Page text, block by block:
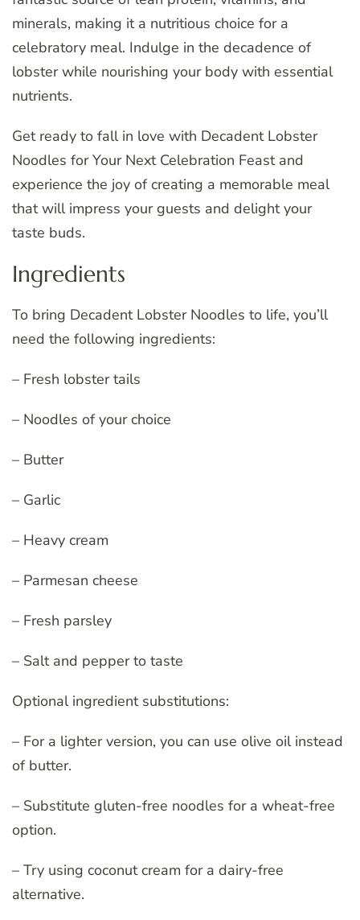
minerals, making it a nutritious choice for a
celebratory meal. Indulge in the decadence of
lobster while nourishing your body with essential
nutrients.
Get ready to fall in love with Decadent Lobster
Noodles for Your Next Celebration Feast and
experience the joy of creating a memorable meal
that will impress your guests and delight your
taste buds.
Ingredients
To bring Decadent Lobster Noodles to life, you’ll
need the following ingredients:
– Fresh lobster tails
– Noodles of your choice
– Butter
– Garlic
– Heavy cream
– Parmesan cheese
– Fresh parsley
– Salt and pepper to taste
Optional ingredient substitutions:
– For a lighter version, you can use olive oil instead
of butter.
– Substitute gluten-free noodles for a wheat-free
option.
– Try using coconut cream for a dairy-free
alternative.